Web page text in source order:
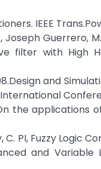
IEEE
Guerrero,
filter with High
and
the
C. PI, Fuzzy
and